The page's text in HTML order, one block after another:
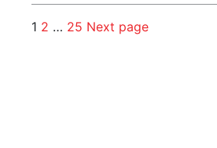
1 2 … 25 Next page